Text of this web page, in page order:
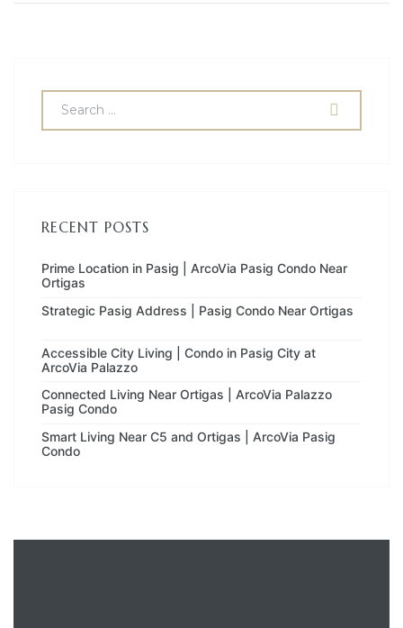
RECENT POSTS
Prime Location in Pasig | ArcoVia Pasig Condo Near
Ortigas
Strategic Pasig Address | Pasig Condo Near Ortigas
Accessible City Living | Condo in Pasig City at
ArcoVia Palazzo
Connected Living Near Ortigas | ArcoVia Palazzo
Pasig Condo
Smart Living Near C5 and Ortigas | ArcoVia Pasig
Condo